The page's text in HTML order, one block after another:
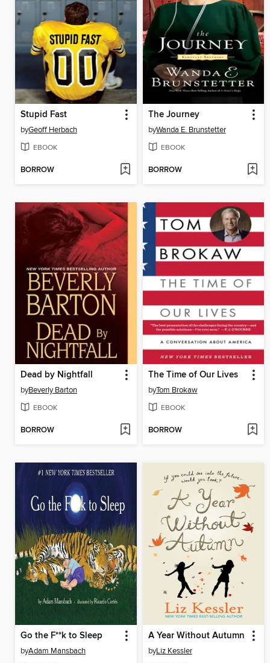
Stupid Fast
byGeoff Herbach
EBOOK
BORROW
The Journey
byWanda E. Brunstetter
EBOOK
BORROW
Dead by Nightfall
byBeverly Barton
EBOOK
BORROW
The Time of Our Lives
byTom Brokaw
EBOOK
BORROW
Go the F**k to Sleep
byAdam Mansbach
A Year Without Autumn
byLiz Kessler